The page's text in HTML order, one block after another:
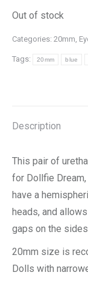
Out of stock
Categories: 20mm,
Tags: 20mm blue
Description
This pair of
for Dollfie Dream,
have a
heads, and
gaps on the
20mm size is
Dolls with